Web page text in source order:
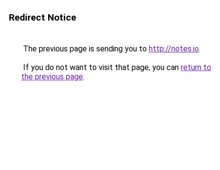
Redirect Notice
The previous page is sending you to http://notes.io.
If you do not want to visit that page, you can return to
the previous page.